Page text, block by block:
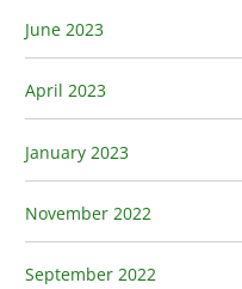
June 2023
April 2023
January 2023
November 2022
September 2022